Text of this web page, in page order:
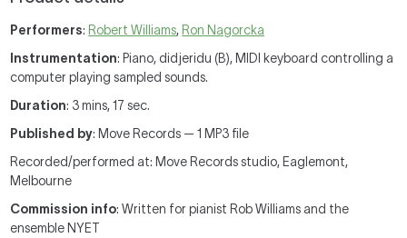
Performers: Robert Williams, Ron Nagorcka
Instrumentation: Piano, didjeridu (B), MIDI keyboard controlling a
computer playing sampled sounds.
Duration: 3 mins, 17 sec.
Published by: Move Records — 1 MP3 file
Recorded/performed at: Move Records studio, Eaglemont,
Melbourne
Commission info: Written for pianist Rob Williams and the
ensemble NYET